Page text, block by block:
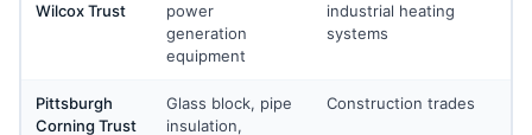
Wilcox Trust
power
generation
equipment
industrial heating
systems
Pittsburgh
Corning Trust
Glass block, pipe
insulation,
Construction trades